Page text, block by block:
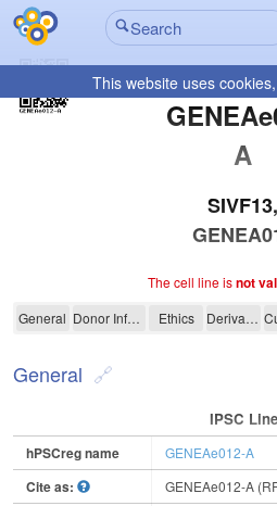
This website uses cookies,
A
SIVF13,
The cell line isnot
GENEAe012-A
General Donor Information Ethics Derivation
General
IPSC Line
hPSCreg name GENEAe012-A
Cite as: GENEAe012-A